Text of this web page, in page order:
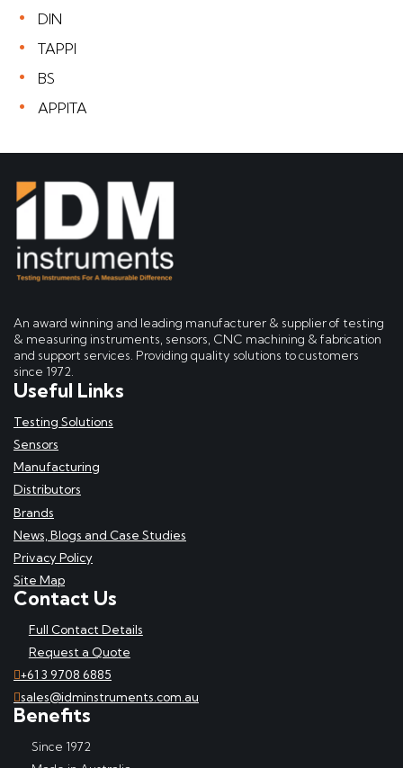
DIN
TAPPI
BS
APPITA
An award winning and leading manufacturer & supplier of testing
& measuring instruments, sensors, CNC machining & fabrication
and support services. Providing quality solutions to customers
since 1972.
Useful Links
Testing Solutions
Sensors
Manufacturing
Distributors
Brands
News, Blogs and Case Studies
Privacy Policy
Site Map
Contact Us
Full Contact Details
Request a Quote
+61 3 9708 6885
sales@idminstruments.com.au
Benefits
Since 1972